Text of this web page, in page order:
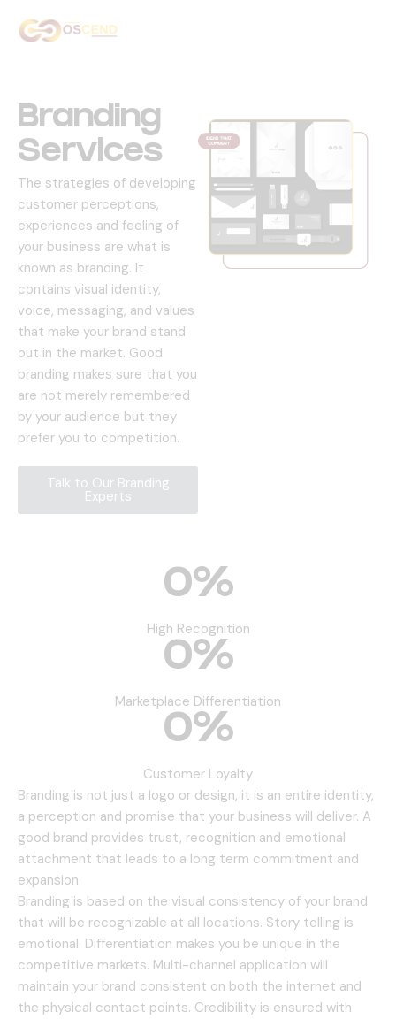
About Us
Services
Our Work
Contact Us
Branding
Services
The strategies of developing
customer perceptions,
experiences and feeling of
your business are what is
known as branding. It
contains visual identity,
voice, messaging, and values
that make your brand stand
out in the market. Good
branding makes sure that you
are not merely remembered
by your audience but they
prefer you to competition.
Talk to Our Branding
Experts
0%
High Recognition
0%
Marketplace Differentiation
0%
Customer Loyalty
Branding is not just a logo or design, it is an entire identity,
a perception and promise that your business will deliver. A
good brand provides trust, recognition and emotional
attachment that leads to a long term commitment and
expansion.
Branding is based on the visual consistency of your brand
that will be recognizable at all locations. Story telling is
emotional. Differentiation makes you be unique in the
competitive markets. Multi-channel application will
maintain your brand consistent on both the internet and
the physical contact points. Credibility is ensured with